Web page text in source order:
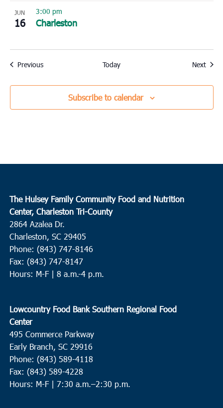
JUN
16 Charleston
3:00 pm
PreviousEvents Today Next
Subscribe to calendar
The Hulsey Family Community Food and Nutrition
Center, Charleston Tri-County
2864 Azalea Dr.
Charleston, SC 29405
Phone: (843) 747-8146
Fax: (843) 747-8147
Hours: M-F | 8 a.m.-4 p.m.
Lowcountry Food Bank Southern Regional Food
Center
495 Commerce Parkway
Early Branch, SC 29916
Phone: (843) 589-4118
Fax: (843) 589-4228
Hours: M-F | 7:30 a.m.–2:30 p.m.